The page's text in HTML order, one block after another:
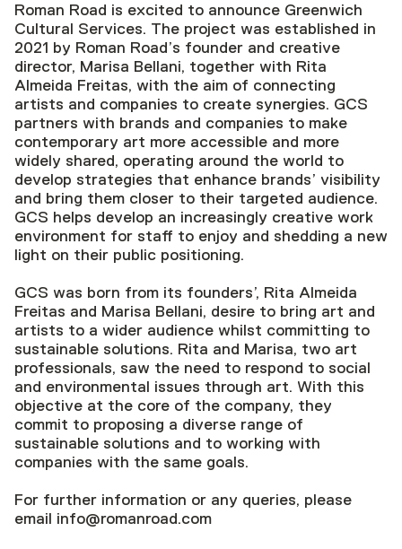
Roman Road is excited to announce Greenwich
Cultural Services. The project was established in
2021 by Roman Road’s founder and creative
director, Marisa Bellani, together with Rita
Almeida Freitas, with the aim of connecting
artists and companies to create synergies. GCS
partners with brands and companies to make
contemporary art more accessible and more
widely shared, operating around the world to
develop strategies that enhance brands’ visibility
and bring them closer to their targeted audience.
GCS helps develop an increasingly creative work
environment for staff to enjoy and shedding a new
light on their public positioning.
GCS was born from its founders’, Rita Almeida
Freitas and Marisa Bellani, desire to bring art and
artists to a wider audience whilst committing to
sustainable solutions. Rita and Marisa, two art
professionals, saw the need to respond to social
and environmental issues through art. With this
objective at the core of the company, they
commit to proposing a diverse range of
sustainable solutions and to working with
companies with the same goals.
For further information or any queries, please
email info@romanroad.com